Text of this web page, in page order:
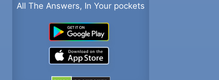
All The Answers, In Your pockets